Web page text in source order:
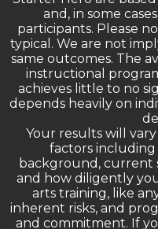
and, in some
participants. Please
typical. We are not
same outcomes. The
instructional
achieves little to no
depends heavily on
Your results will
factors
background, current
and how diligently
arts training, like
inherent risks, and
and commitment. If